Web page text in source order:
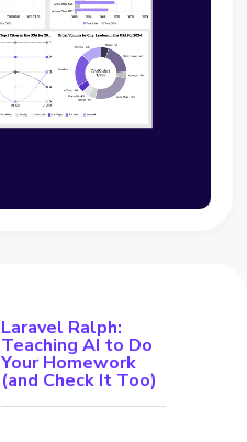
Laravel Ralph:
Teaching AI to Do
Your Homework
(and Check It Too)